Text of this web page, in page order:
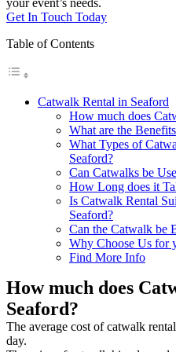
Get In Touch Today
Table of Contents
Catwalk Rental in Seaford
How much does
What are the
What Types of
Seaford?
Can Catwalks be
How Long does it
Is Catwalk Rental
Seaford?
Can the Catwalk be
Why Choose Us for
Find More Info
How much does
Seaford?
The average cost of catwalk
day.